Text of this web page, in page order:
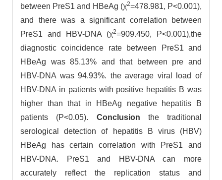
between PreS1 and HBeAg (χ2=478.981, P<0.001),
and there was a significant correlation between
PreS1 and HBV-DNA (χ2=909.450, P<0.001),the
diagnostic coincidence rate between PreS1 and
HBeAg was 85.13% and that between pre and
HBV-DNA was 94.93%. the average viral load of
HBV-DNA in patients with positive hepatitis B was
higher than that in HBeAg negative hepatitis B
patients (P<0.05). Conclusion the traditional
serological detection of hepatitis B virus (HBV)
HBeAg has certain correlation with PreS1 and
HBV-DNA. PreS1 and HBV-DNA can more
accurately reflect the replication status and